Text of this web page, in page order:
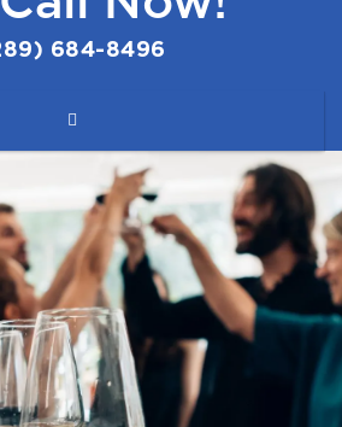
684-8496